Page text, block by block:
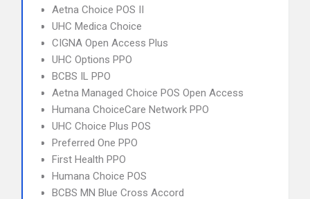
Aetna Choice POS II
UHC Medica Choice
CIGNA Open Access Plus
UHC Options PPO
BCBS IL PPO
Aetna Managed Choice POS Open Access
Humana ChoiceCare Network PPO
UHC Choice Plus POS
Preferred One PPO
First Health PPO
Humana Choice POS
BCBS MN Blue Cross Accord